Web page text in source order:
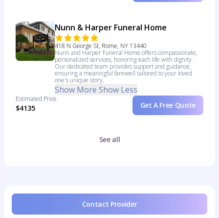
Nunn & Harper Funeral Home
418 N George St, Rome, NY 13440
Nunn and Harper Funeral Home offers compassionate,
personalized services, honoring each life with dignity.
Our dedicated team provides support and guidance,
ensuring a meaningful farewell tailored to your loved
one's unique story.
Show More Show Less
Estimated Price
$4135 Get A Free Quote
See all
Contact Provider